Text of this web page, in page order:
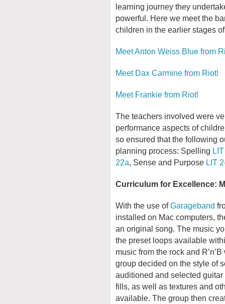
learning journey they
powerful. Here we meet the
children in the earlier stages
Meet Anton Weiss Blue from
Meet Dax Carmine from Riot!
Meet Frankie from Riot!
The teachers involved were
performance aspects of
so ensured that the following
planning process: Spelling
22a, Sense and Purpose LIT
Curriculum for Excellence:
With the use ofGarageband
installed on Mac computers,
an original song. The music
the preset loops available
music from the rock and
group decided on the style of
auditioned and selected
fills, as well as textures and
available. The group then